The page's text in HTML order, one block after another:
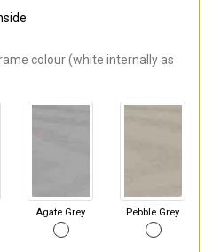
colour (white internally as
Agate Grey Pebble Grey